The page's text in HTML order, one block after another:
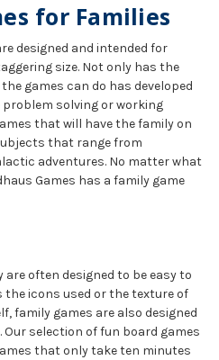
for Families
designed and intended for
size. Not only has the
games can do has developed
problem solving or working
that will have the family on
that range from
adventures. No matter what
Games has a family game
often designed to be easy to
the icons used or the texture of
family games are also designed
selection of fun board games
that only take ten minutes